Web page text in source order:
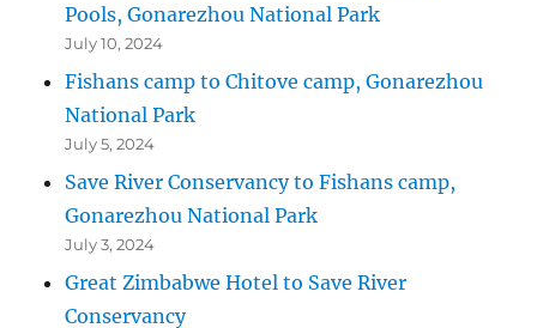
Pools, Gonarezhou National Park
July 10, 2024
Fishans camp to Chitove camp, Gonarezhou
National Park
July 5, 2024
Save River Conservancy to Fishans camp,
Gonarezhou National Park
July 3, 2024
Great Zimbabwe Hotel to Save River
Conservancy